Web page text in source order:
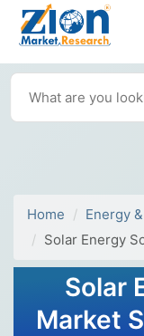
Home
Energy
Solar Energy
Solar
Market